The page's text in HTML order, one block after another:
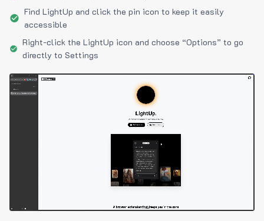
Find LightUp and click the pin icon to keep it easily
accessible
Right-click the LightUp icon and choose “Options” to go
directly to Settings